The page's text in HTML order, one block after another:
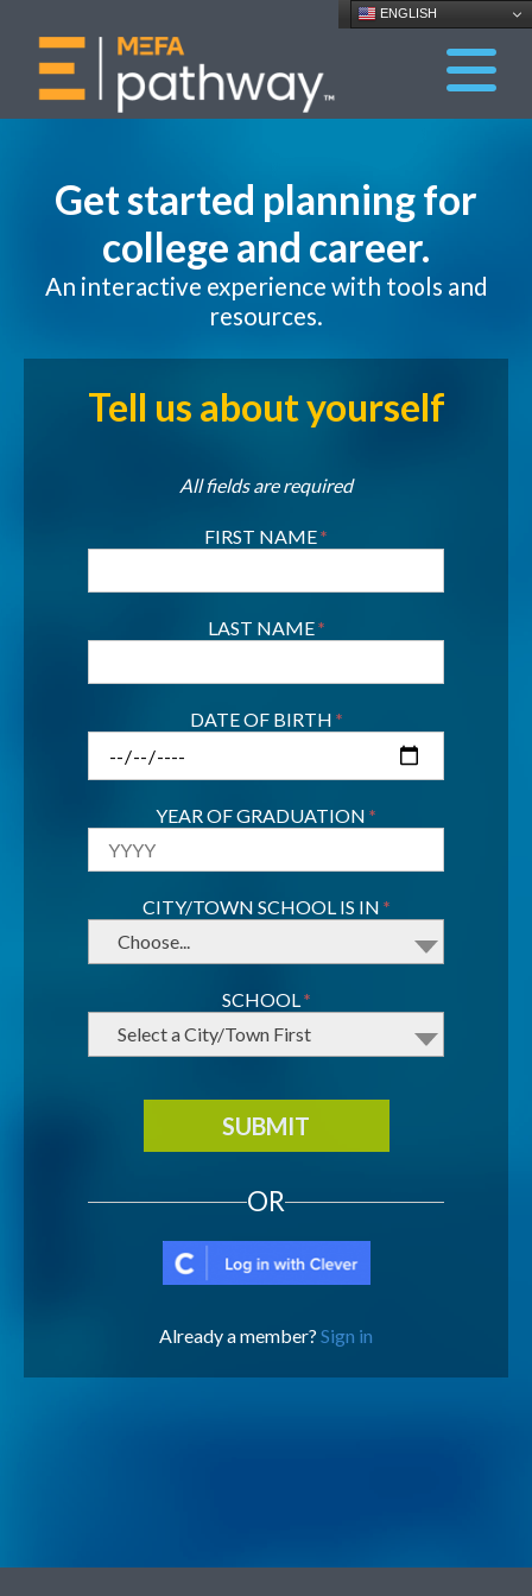
ENGLISH
Get started planning for
college and career.
An interactive experience with tools and
resources.
Tell us about yourself
All fields are required
FIRST NAME*
LAST NAME*
DATE OF BIRTH *
YEAR OF GRADUATION *
CITY/TOWN SCHOOL IS IN *
Choose...
SCHOOL*
Select a City/Town First
SUBMIT
OR
Already a member? Sign in